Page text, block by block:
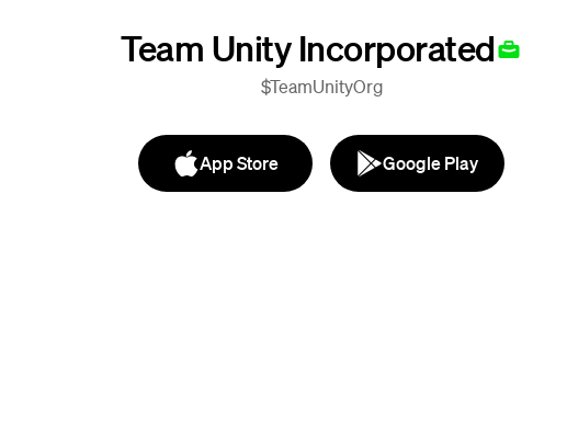
Team Unity Incorporated
$TeamUnityOrg
App Store Google Play